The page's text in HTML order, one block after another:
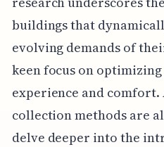
buildings that
evolving demands of
keen focus on
experience and comfort.
collection methods are
delve deeper into the